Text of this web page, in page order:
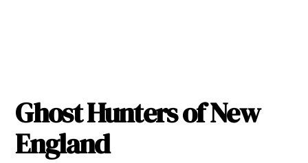
Ghost Hunters of New
England